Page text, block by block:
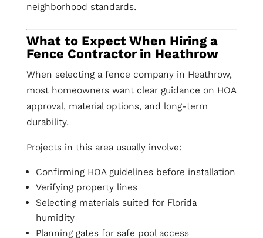
neighborhood standards.
What to Expect When Hiring a
Fence Contractor in Heathrow
When selecting a fence company in Heathrow,
most homeowners want clear guidance on HOA
approval, material options, and long-term
durability.
Projects in this area usually involve:
Confirming HOA guidelines before installation
Verifying property lines
Selecting materials suited for Florida
humidity
Planning gates for safe pool access